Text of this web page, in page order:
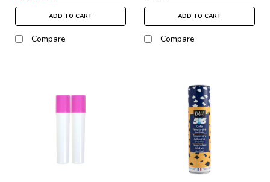
ADD TO CART
Compare
ADD TO CART
Compare